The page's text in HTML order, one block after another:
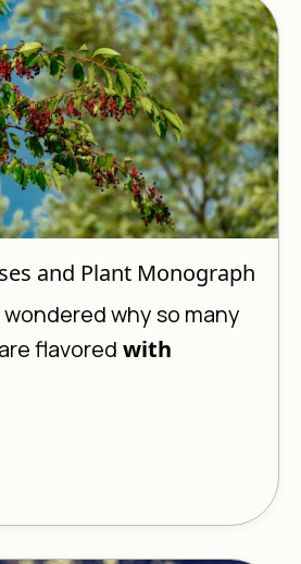
and Plant Monograph
why so many
flavored with